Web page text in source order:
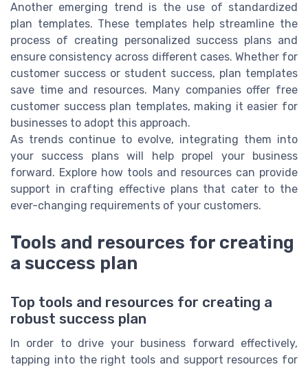
Another emerging trend is the use of standardized
plan templates. These templates help streamline the
process of creating personalized success plans and
ensure consistency across different cases. Whether for
customer success or student success, plan templates
save time and resources. Many companies offer free
customer success plan templates, making it easier for
businesses to adopt this approach.
As trends continue to evolve, integrating them into
your success plans will help propel your business
forward. Explore how tools and resources can provide
support in crafting effective plans that cater to the
ever-changing requirements of your customers.
Tools and resources for creating
a success plan
Top tools and resources for creating a
robust success plan
In order to drive your business forward effectively,
tapping into the right tools and support resources for